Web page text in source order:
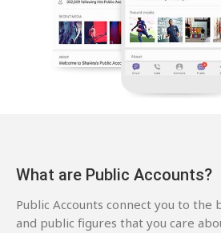
What are Public Accounts?
Public Accounts connect you to the
and public figures that you care